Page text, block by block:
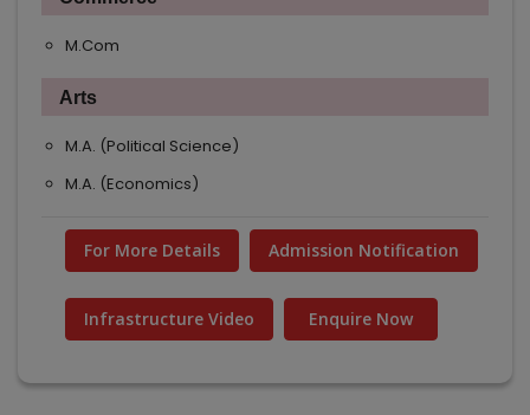
M.Com
Arts
M.A. (Political Science)
M.A. (Economics)
For More Details Admission Notification
Infrastructure Video Enquire Now